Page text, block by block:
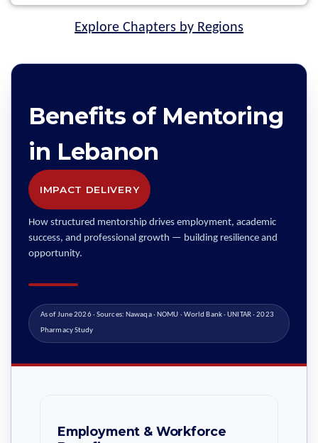
Explore Chapters by Regions
Benefits of Mentoring
in Lebanon
IMPACT DELIVERY
How structured mentorship drives employment, academic
success, and professional growth — building resilience and
opportunity.
As of June 2026 · Sources: Nawaqa · NOMU · World Bank · UNITAR · 2023
Pharmacy Study
Employment & Workforce